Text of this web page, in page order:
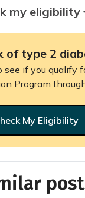
my eligibility
of type 2
see if you qualify
Program
My Eligibility